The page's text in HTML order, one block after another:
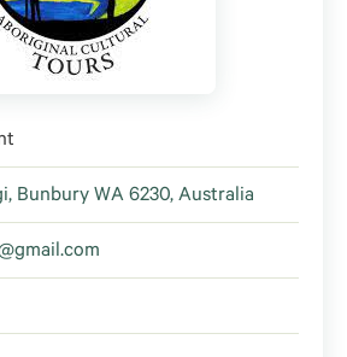
Bunbury WA 6230, Australia